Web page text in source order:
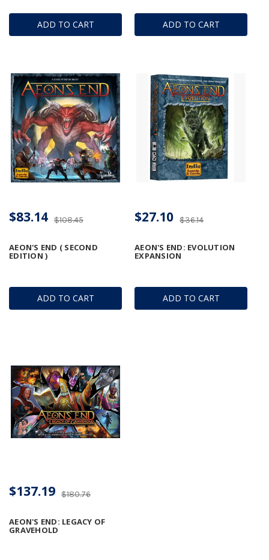
ADD TO CART ADD TO CART
ADD TO CART
AEON'S END ( SECOND
EDITION )
$108.45
$83.14
ADD TO CART
AEON'S END: EVOLUTION
EXPANSION
$36.14
$27.10
AEON'S END: LEGACY OF
GRAVEHOLD
$180.76
$137.19